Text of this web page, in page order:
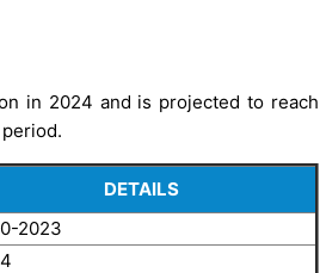
in 2024 and is projected to reach
DETAILS
2023